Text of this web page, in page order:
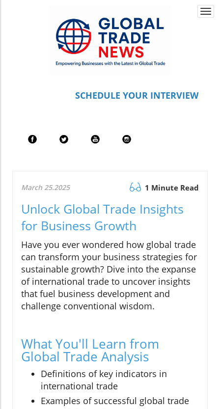
SCHEDULE YOUR INTERVIEW
March 25.2025 1 Minute Read
Unlock Global Trade Insights
for Business Growth
Have you ever wondered how global trade
can transform your business strategies for
sustainable growth? Dive into the expanse
of international trade to uncover insights
that fuel business development and
challenge conventional wisdom.
What You'll Learn from
Global Trade Analysis
Definitions of key indicators in
international trade
Examples of successful global trade